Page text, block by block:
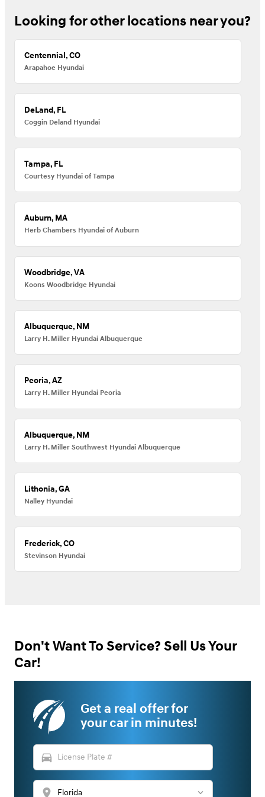
Looking for other locations near you?
Centennial, CO
Arapahoe Hyundai
DeLand, FL
Coggin Deland Hyundai
Tampa, FL
Courtesy Hyundai of Tampa
Auburn, MA
Herb Chambers Hyundai of Auburn
Woodbridge, VA
Koons Woodbridge Hyundai
Albuquerque, NM
Larry H. Miller Hyundai Albuquerque
Peoria, AZ
Larry H. Miller Hyundai Peoria
Albuquerque, NM
Larry H. Miller Southwest Hyundai Albuquerque
Lithonia, GA
Nalley Hyundai
Frederick, CO
Stevinson Hyundai
Don't Want To Service? Sell Us Your
Car!
Get a real offer for
your car in minutes!
directions_car
location_on